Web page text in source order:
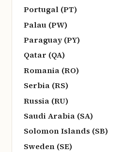
Portugal (PT)
Palau (PW)
Paraguay (PY)
Qatar (QA)
Romania (RO)
Serbia (RS)
Russia (RU)
Saudi Arabia (SA)
Solomon Islands (SB)
Sweden (SE)